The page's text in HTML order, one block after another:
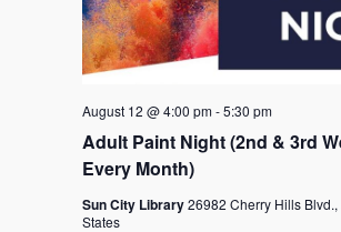
Adult Paint Night (2nd & 3rd
Every Month)
August 12 @ 4:00 pm-5:30 pm
Sun City Library26982 Cherry Hills
States